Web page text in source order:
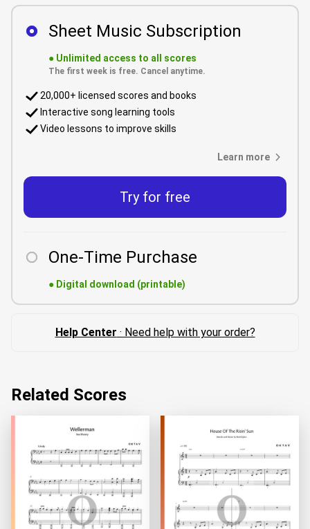
Sheet Music Subscription
● Unlimited access to all scores
The first week is free. Cancel anytime.
20,000+ licensed scores and books
Interactive song learning tools
Video lessons to improve skills
Learn more
Try for free
One-Time Purchase
● Digital download (printable)
Help Center · Need help with your order?
Related Scores